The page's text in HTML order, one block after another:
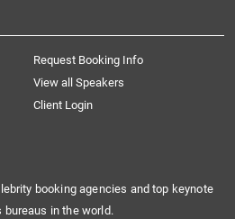
Request Booking Info
View all Speakers
Client Login
booking agencies and top keynote
bureaus in the world.